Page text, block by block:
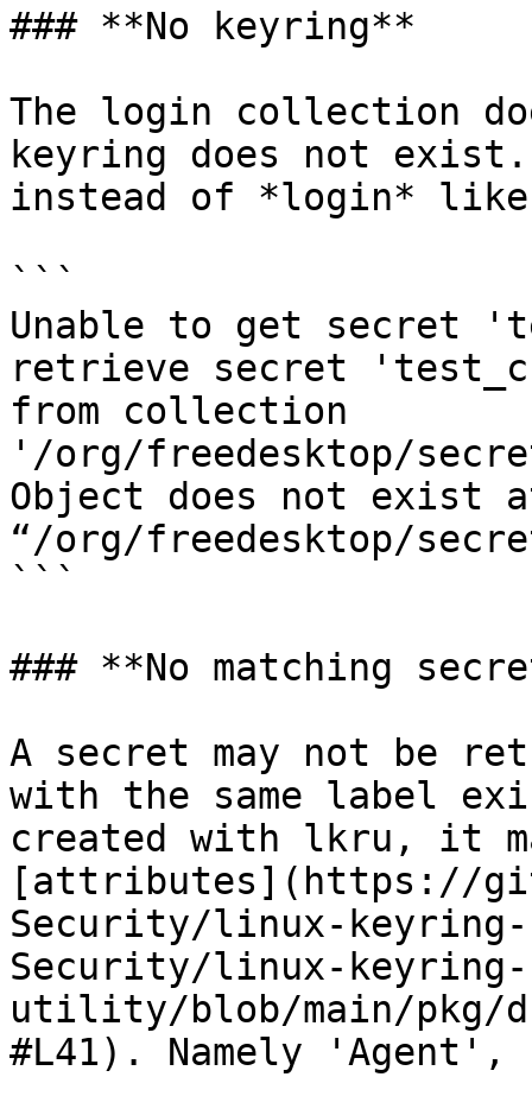
### **No keyring**
The login collection
keyring does not exist.
instead of *login* like
```
Unable to get secret
retrieve secret
from collection
'/org/freedesktop/
Object does not exist
“/org/freedesktop/
```
### **No matching
A secret may not be
with the same label
created with lkru, it
[attributes](https://
Security/linux-
Security/linux-keyring-
utility/blob/main/pkg/
#L41). Namely